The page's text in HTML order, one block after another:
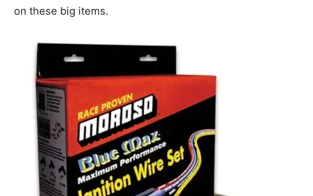
on these big items.